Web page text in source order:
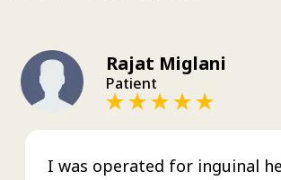
Rajat Miglani
Patient
I was operated for inguinal